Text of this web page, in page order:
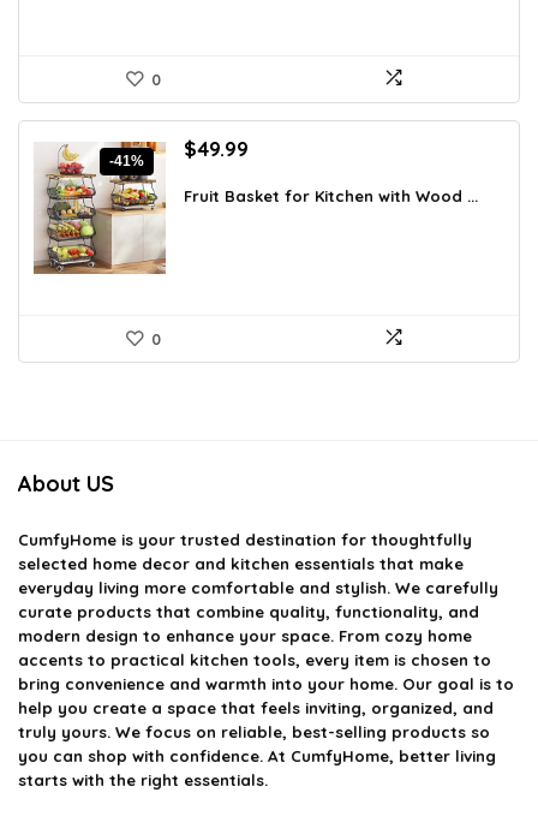
0
-41%
Original
was:
$49.99
is:
Fruit Basket for Kitchen with Wood ...
0
About US
CumfyHome is your trusted destination for thoughtfully
selected home decor and kitchen essentials that make
everyday living more comfortable and stylish. We carefully
curate products that combine quality, functionality, and
modern design to enhance your space. From cozy home
accents to practical kitchen tools, every item is chosen to
bring convenience and warmth into your home. Our goal is to
help you create a space that feels inviting, organized, and
truly yours. We focus on reliable, best-selling products so
you can shop with confidence. At CumfyHome, better living
starts with the right essentials.